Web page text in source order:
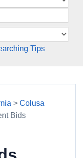
Tips
> Colusa
Bids